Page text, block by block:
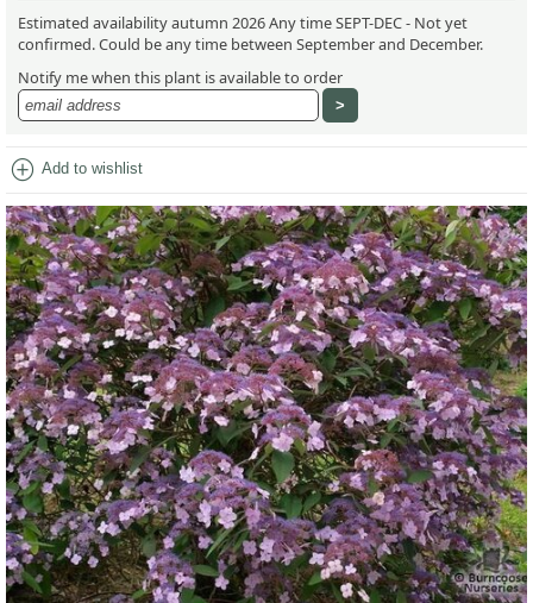
Estimated availability autumn 2026 Any time SEPT-DEC - Not yet
confirmed. Could be any time between September and December.
Notify me when this plant is available to order
add_circle Add to wishlist